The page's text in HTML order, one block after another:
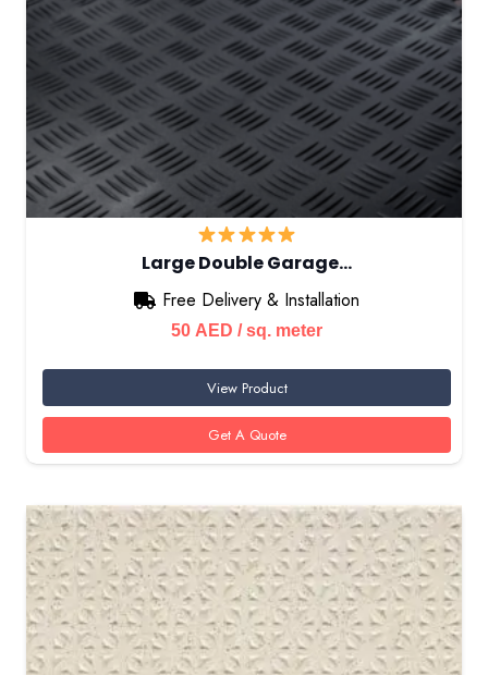
Large Double Garage…
Free Delivery & Installation
50 AED / sq. meter
View Product
Get A Quote